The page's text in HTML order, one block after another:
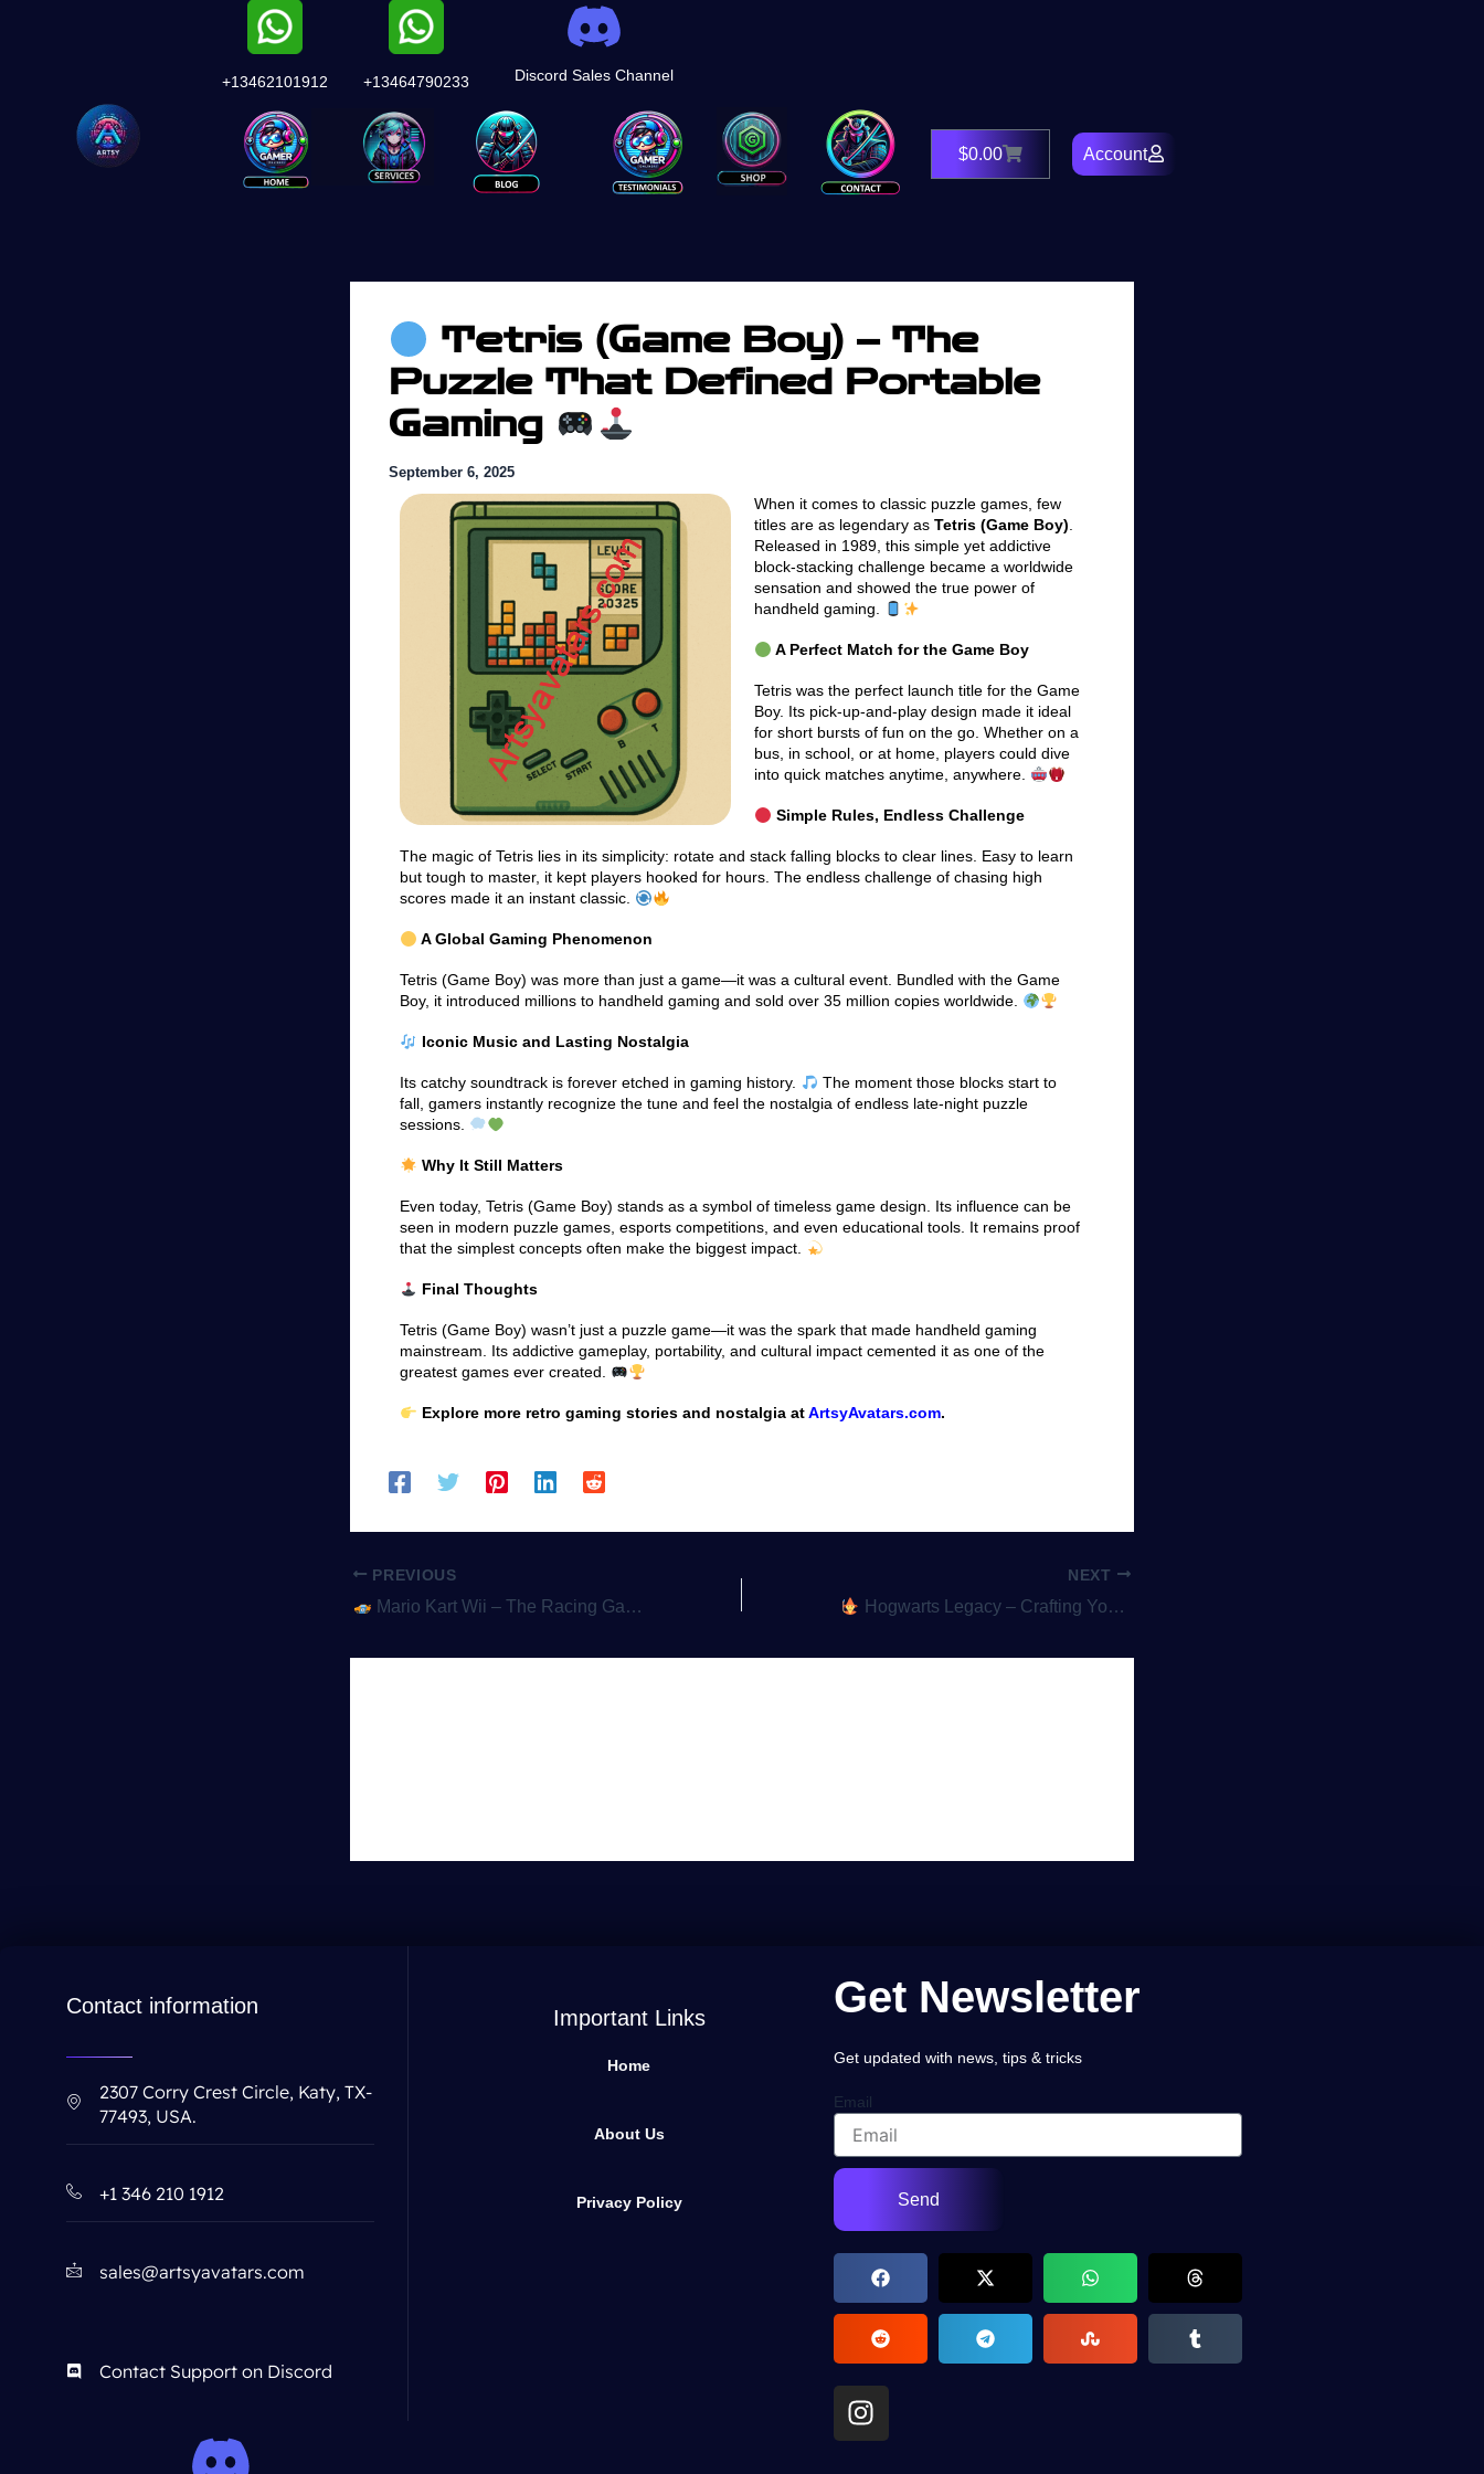
+13462101912
+13464790233 Discord Sales Channel
Services Shop $0.00Cart Account
Tetris (Game Boy) – The
Puzzle That Defined Portable
Gaming
September 6, 2025
When it comes to classic puzzle games, few
titles are as legendary as Tetris (Game Boy).
Released in 1989, this simple yet addictive
block-stacking challenge became a worldwide
sensation and showed the true power of
handheld gaming.
A Perfect Match for the Game Boy
Tetris was the perfect launch title for the Game
Boy. Its pick-up-and-play design made it ideal
for short bursts of fun on the go. Whether on a
bus, in school, or at home, players could dive
into quick matches anytime, anywhere.
Simple Rules, Endless Challenge
The magic of Tetris lies in its simplicity: rotate and stack falling blocks to clear lines. Easy to learn
but tough to master, it kept players hooked for hours. The endless challenge of chasing high
scores made it an instant classic.
A Global Gaming Phenomenon
Tetris (Game Boy) was more than just a game—it was a cultural event. Bundled with the Game
Boy, it introduced millions to handheld gaming and sold over 35 million copies worldwide.
Iconic Music and Lasting Nostalgia
Its catchy soundtrack is forever etched in gaming history.
The moment those blocks start to
fall, gamers instantly recognize the tune and feel the nostalgia of endless late-night puzzle
sessions.
Why It Still Matters
Even today, Tetris (Game Boy) stands as a symbol of timeless game design. Its influence can be
seen in modern puzzle games, esports competitions, and even educational tools. It remains proof
that the simplest concepts often make the biggest impact.
Final Thoughts
Tetris (Game Boy) wasn’t just a puzzle game—it was the spark that made handheld gaming
mainstream. Its addictive gameplay, portability, and cultural impact cemented it as one of the
greatest games ever created.
Explore more retro gaming stories and nostalgia atArtsyAvatars.com.
PREVIOUS
Mario Kart Wii – The Racing Game That Brought Families Together
NEXT
Hogwarts Legacy – Crafting Your Own Wizarding Adventure
Contact information
2307 Corry Crest Circle, Katy, TX-
77493, USA.
+1 346 210 1912
sales@artsyavatars.com
Contact Support on Discord
Important Links
Home
About Us
Privacy Policy
Get Newsletter
Get updated with news, tips & tricks
Email
Send
I
n